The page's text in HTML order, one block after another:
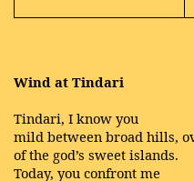
Wind at Tindari
Tindari, I know you
mild between broad hills,
of the god’s sweet islands.
Today, you confront me